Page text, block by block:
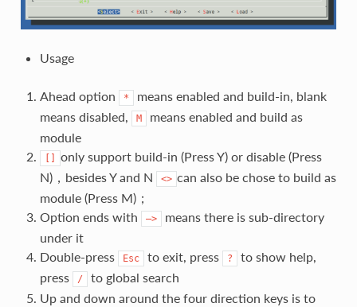
Usage
Ahead option *
means enabled and build-in, blank
means disabled,
M
means enabled and build as
module
only support build-in (Press Y) or disable (Press
N)，besides Y and N
<> can also be chose to build as
module (Press M)；
Option ends with
—>
means there is sub-directory
under it
Double-press
Esc to exit, press ?
to show help,
press
/
to global search
Up and down around the four direction keys is to